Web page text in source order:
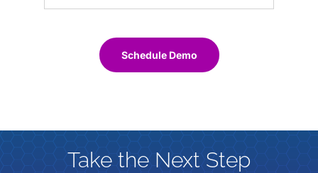
Schedule Demo
Take the Next Step